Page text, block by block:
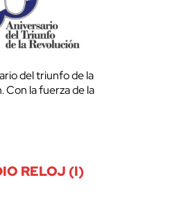
del triunfo de la
Con la fuerza de la
RELOJ (I)